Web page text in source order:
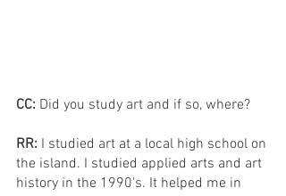
CC: Did you study art and if so, where?
RR: I studied art at a local high school on
the island. I studied applied arts and art
history in the 1990's. It helped me in